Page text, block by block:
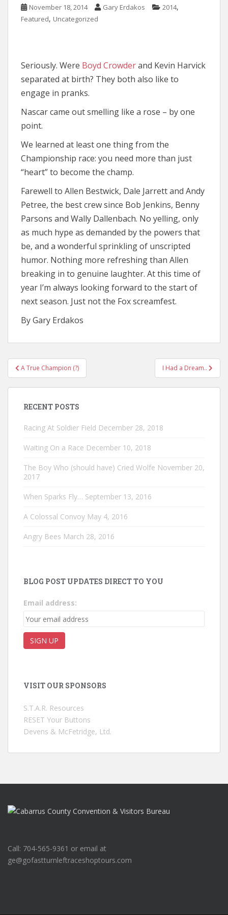
November 18, 2014 Gary Erdakos 2014,
Featured, Uncategorized
Seriously. Were Boyd Crowderand Kevin Harvick
separated at birth? They both also like to
engage in pranks.
Nascar came out smelling like a rose – by one
point.
We learned at least one thing from the
Championship race: you need more than just
“heart” to become the champ.
Farewell to Allen Bestwick, Dale Jarrett and Andy
Petree, the best crew since Bob Jenkins, Benny
Parsons and Wally Dallenbach. No yelling, only
as much hype as demanded by the powers that
be, and a wonderful sprinkling of unscripted
humor. Nothing more refreshing than Allen
breaking in to genuine laughter. At this time of
year I’m always looking forward to the start of
next season. Just not the Fox screamfest.
By Gary Erdakos
Post
navigation
A True Champion (?) I Had a Dream..
RECENT POSTS
Racing At Soldier Field December 28, 2018
Waiting On a Race December 10, 2018
The Boy Who (should have) Cried Wolfe November 20,
2017
When Sparks Fly… September 13, 2016
A Colossal Convoy May 4, 2016
Angry Bees March 28, 2016
BLOG POST UPDATES DIRECT TO YOU
Email address:
VISIT OUR SPONSORS
S.T.A.R. Resources
RESET Your Buttons
Devens & McFetridge, Ltd.
Call: 704-565-9361 or email at
ge@gofastturnleftraceshoptours.com